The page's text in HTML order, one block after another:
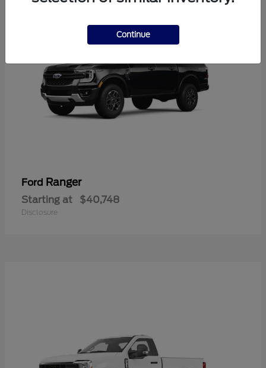
Ford Ranger
Starting at $40,748
Disclosure
Continue